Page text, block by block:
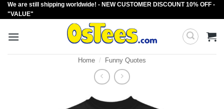
Skip
to
We are still shipping worldwide! - NEW CUSTOMER DISCOUNT 10% OFF -
"VALUE"
Home / Funny Quotes